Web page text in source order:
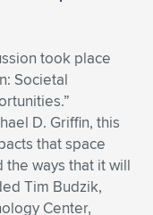
took place
Societal
D. Griffin, this
that space
ways that it will
Tim Budzik,
Center,